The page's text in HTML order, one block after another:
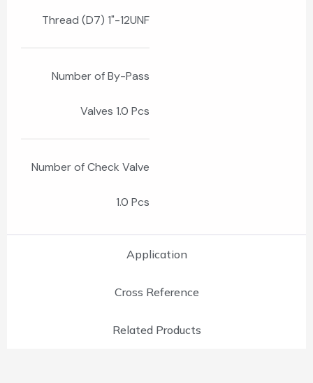
Application
Cross Reference
Related Products
Thread (D7) 1"-12UNF
Number of By-Pass
Valves 1.0 Pcs
Number of Check Valve
1.0 Pcs